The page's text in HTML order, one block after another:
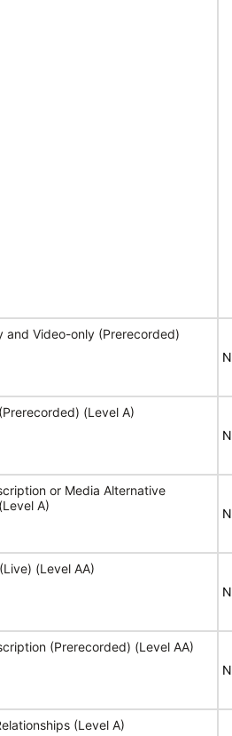
and Video-only (Prerecorded)
(Level A)
or Media Alternative
A)
(Level AA)
(Prerecorded) (Level AA)
(Level A)